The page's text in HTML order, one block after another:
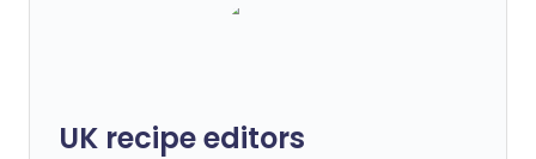
UK recipe editors